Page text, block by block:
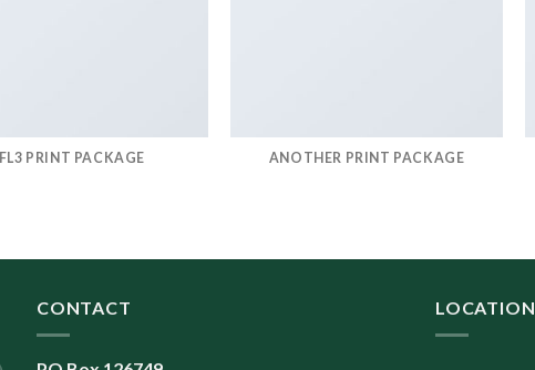
FL3 PRINT PACKAGE ANOTHER PRINT PACKAGE
CONTACT LOCATION